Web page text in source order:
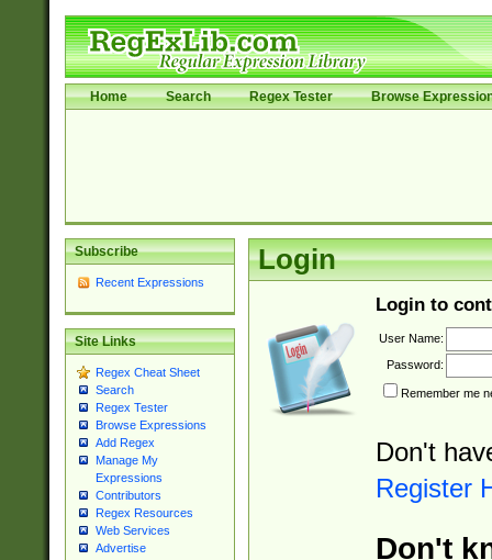
Home Search Regex Tester Browse
Subscribe
Recent Expressions
Site Links
Regex Cheat Sheet
Search
Regex Tester
Browse Expressions
Add Regex
Manage My
Expressions
Contributors
Regex Resources
Web Services
Advertise
Login
Login to
User Name:
Password:
Remember me
Don't
Register
Don't